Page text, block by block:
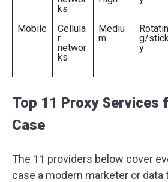
ks
Mobile
Cellula
r
networ
ks
Mediu
m
Rotatin
g/
y
Top 11 Proxy Services
Case
The 11 providers below cover
case a modern marketer or data